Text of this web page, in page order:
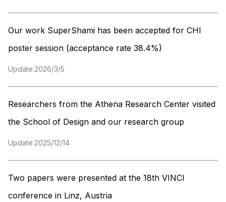
Our work SuperShami has been accepted for CHI
poster session (acceptance rate 38.4%)
Update:2026/3/5
Researchers from the Athena Research Center visited
the School of Design and our research group
Update:2025/12/14
Two papers were presented at the 18th VINCI
conference in Linz, Austria